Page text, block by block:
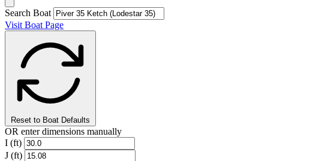
Search Boat
Visit Boat Page
Reset to Boat Defaults
OR enter dimensions manually
I (ft)
J (ft)